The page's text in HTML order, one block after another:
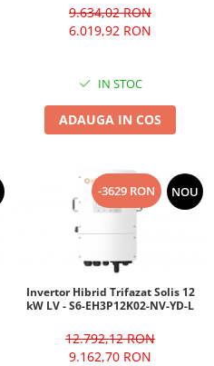
9.634,02 RON
6.019,92 RON
IN STOC
ADAUGA IN COS
-3629 RON NOU
Invertor Hibrid Trifazat Solis 12
kW LV - S6-EH3P12K02-NV-YD-L
12.792,12 RON
9.162,70 RON